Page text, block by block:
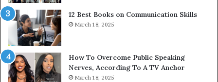
e
d
b
y
1
9
6
12 Best Books on Communication Skills
March 18, 2025
How To Overcome Public Speaking
Nerves, According To A TV Anchor
March 18, 2025